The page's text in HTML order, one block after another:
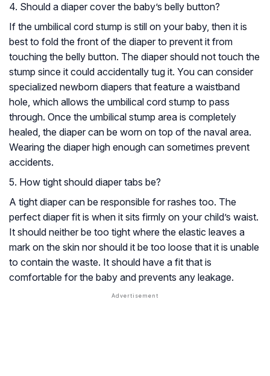
4. Should a diaper cover the baby’s belly button?
If the umbilical cord stump is still on your baby, then it is
best to fold the front of the diaper to prevent it from
touching the belly button. The diaper should not touch the
stump since it could accidentally tug it. You can consider
specialized newborn diapers that feature a waistband
hole, which allows the umbilical cord stump to pass
through. Once the umbilical stump area is completely
healed, the diaper can be worn on top of the naval area.
Wearing the diaper high enough can sometimes prevent
accidents.
5. How tight should diaper tabs be?
A tight diaper can be responsible for rashes too. The
perfect diaper fit is when it sits firmly on your child’s waist.
It should neither be too tight where the elastic leaves a
mark on the skin nor should it be too loose that it is unable
to contain the waste. It should have a fit that is
comfortable for the baby and prevents any leakage.